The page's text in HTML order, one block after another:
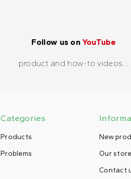
Follow us onYouTube
product and how-to videos...
Categories
Products
Problems
New
Our
Contact